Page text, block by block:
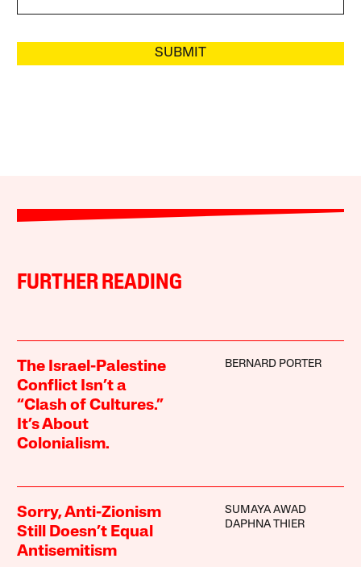
SUBMIT
FURTHER READING
The Israel-Palestine
Conflict Isn’t a
“Clash of Cultures.”
It’s About
Colonialism.
BERNARD PORTER
Sorry, Anti-Zionism
Still Doesn’t Equal
Antisemitism
SUMAYA AWAD
DAPHNA THIER